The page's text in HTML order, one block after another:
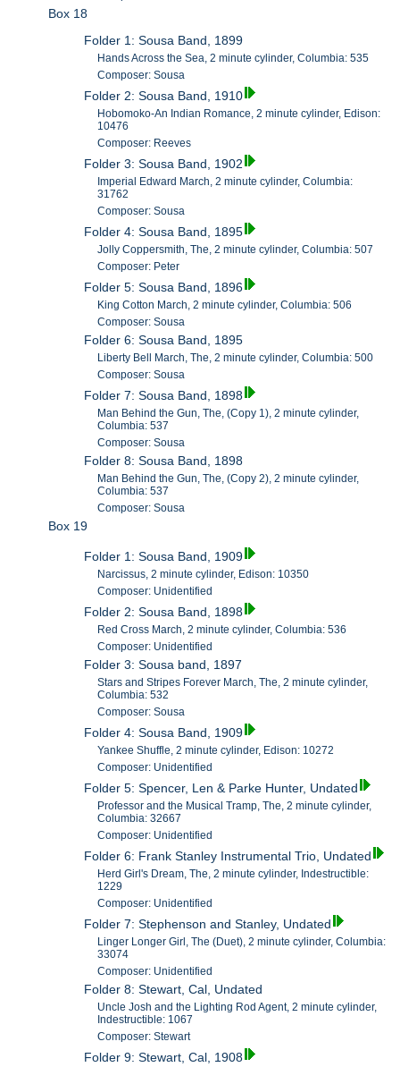
Box 18
Folder 1: Sousa Band, 1899
Hands Across the Sea, 2 minute cylinder, Columbia: 535
Composer: Sousa
Folder 2: Sousa Band, 1910
Hobomoko-An Indian Romance, 2 minute cylinder, Edison:
10476
Composer: Reeves
Folder 3: Sousa Band, 1902
Imperial Edward March, 2 minute cylinder, Columbia:
31762
Composer: Sousa
Folder 4: Sousa Band, 1895
Jolly Coppersmith, The, 2 minute cylinder, Columbia: 507
Composer: Peter
Folder 5: Sousa Band, 1896
King Cotton March, 2 minute cylinder, Columbia: 506
Composer: Sousa
Folder 6: Sousa Band, 1895
Liberty Bell March, The, 2 minute cylinder, Columbia: 500
Composer: Sousa
Folder 7: Sousa Band, 1898
Man Behind the Gun, The, (Copy 1), 2 minute cylinder,
Columbia: 537
Composer: Sousa
Folder 8: Sousa Band, 1898
Man Behind the Gun, The, (Copy 2), 2 minute cylinder,
Columbia: 537
Composer: Sousa
Box 19
Folder 1: Sousa Band, 1909
Narcissus, 2 minute cylinder, Edison: 10350
Composer: Unidentified
Folder 2: Sousa Band, 1898
Red Cross March, 2 minute cylinder, Columbia: 536
Composer: Unidentified
Folder 3: Sousa band, 1897
Stars and Stripes Forever March, The, 2 minute cylinder,
Columbia: 532
Composer: Sousa
Folder 4: Sousa Band, 1909
Yankee Shuffle, 2 minute cylinder, Edison: 10272
Composer: Unidentified
Folder 5: Spencer, Len & Parke Hunter, Undated
Professor and the Musical Tramp, The, 2 minute cylinder,
Columbia: 32667
Composer: Unidentified
Folder 6: Frank Stanley Instrumental Trio, Undated
Herd Girl's Dream, The, 2 minute cylinder, Indestructible:
1229
Composer: Unidentified
Folder 7: Stephenson and Stanley, Undated
Linger Longer Girl, The (Duet), 2 minute cylinder, Columbia:
33074
Composer: Unidentified
Folder 8: Stewart, Cal, Undated
Uncle Josh and the Lighting Rod Agent, 2 minute cylinder,
Indestructible: 1067
Composer: Stewart
Folder 9: Stewart, Cal, 1908